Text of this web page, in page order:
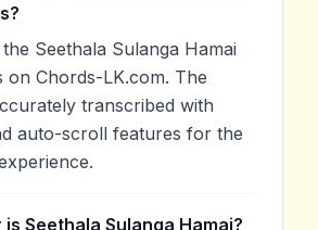
Seethala Sulanga Hamai
on Chords-LK.com. The
transcribed with
auto-scroll features for the
Seethala Sulanga Hamai?